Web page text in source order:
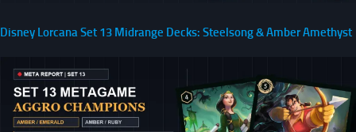
Disney Lorcana Set 13 Midrange Decks: Steelsong & Amber Amethyst